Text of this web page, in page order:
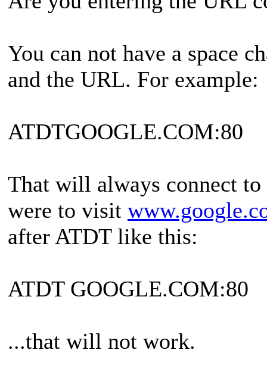
You can not have a space
and the URL. For example:
ATDTGOOGLE.COM:80
That will always connect
were to visit
after ATDT like this:
ATDT GOOGLE.COM:80
...that will not work.